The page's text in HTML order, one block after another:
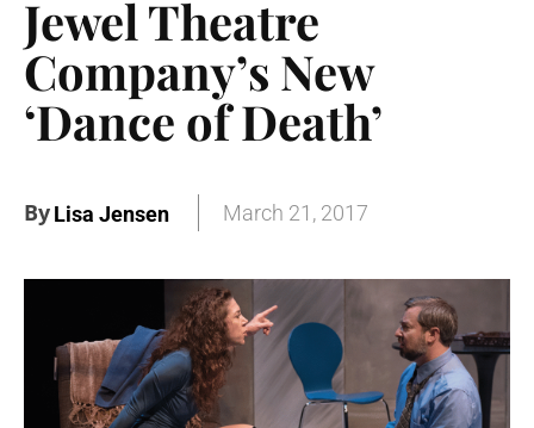
Jewel Theatre
Company’s New
‘Dance of Death’
ByLisa Jensen March 21, 2017